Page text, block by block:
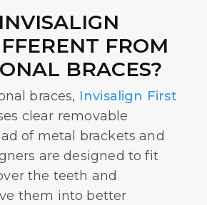
FROM
BRACES?
braces, Invisalign First
clear removable
of metal brackets and
are designed to fit
the teeth and
them into better